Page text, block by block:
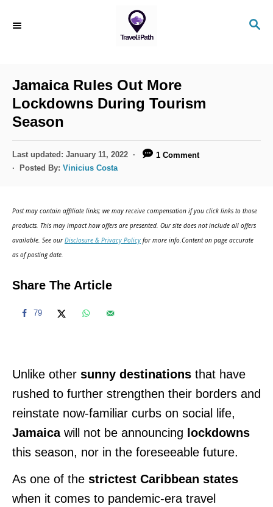
S
Jamaica Rules Out More
Lockdowns During Tourism
Season
P
o
o
n
Last updated: January 11, 2022
1 Comment
Posted By: Vinicius Costa
Post may contain affiliate links; we may receive compensation if you click links to those
products. This may impact how offers are presented. Our site does not include all offers
available. See ourDisclosure & Privacy Policy for more info.Content on page accurate
as of posting date.
Share The Article
79
Unlike other sunny destinations that have
rushed to further strengthen their borders and
reinstate now-familiar curbs on social life,
Jamaica will not be announcing lockdowns
this season, nor in the foreseeable future.
As one of the strictest Caribbean states
when it comes to pandemic-era travel